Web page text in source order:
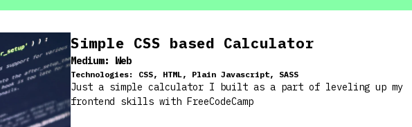
Simple CSS based Calculator
Medium: Web
Technologies: CSS, HTML, Plain Javascript, SASS
Just a simple calculator I built as a part of leveling up my
frontend skills with FreeCodeCamp